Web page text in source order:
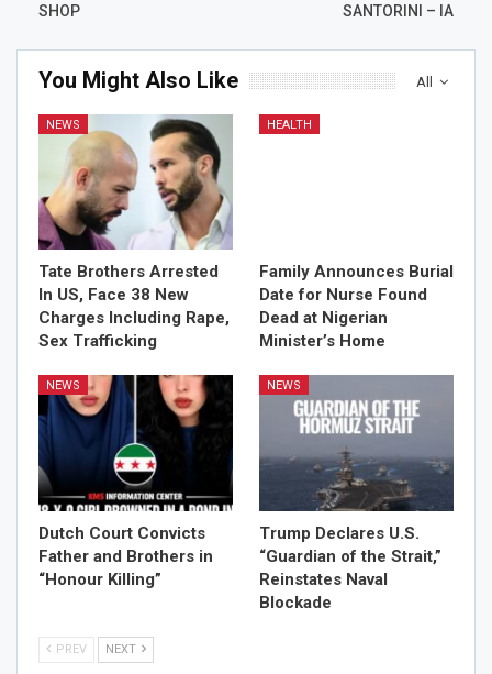
SHOP
SANTORINI – IA
All
You Might Also Like
NEWS
Tate Brothers Arrested
In US, Face 38 New
Charges Including Rape,
Sex Trafficking
HEALTH
Family Announces Burial
Date for Nurse Found
Dead at Nigerian
Minister’s Home
NEWS
Dutch Court Convicts
Father and Brothers in
“Honour Killing”
NEWS
Trump Declares U.S.
“Guardian of the Strait,”
Reinstates Naval
Blockade
PREV NEXT